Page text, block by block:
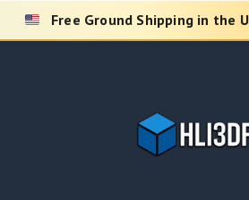
Skip
Free Ground Shipping in the